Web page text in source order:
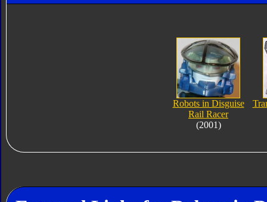
Robots in Disguise
Rail Racer
(2001)